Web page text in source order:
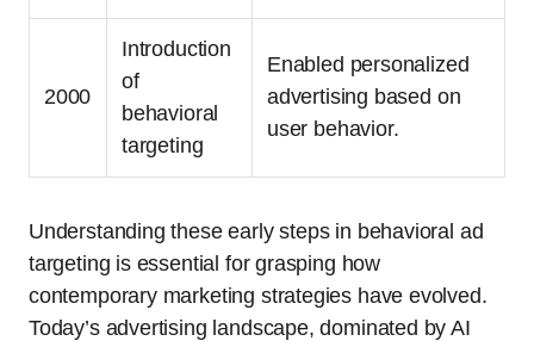
2000
Introduction
of
behavioral
targeting
Enabled personalized
advertising based on
user behavior.
Understanding these early steps in behavioral ad
targeting is essential for grasping how
contemporary marketing strategies have evolved.
Today’s advertising landscape, dominated by AI